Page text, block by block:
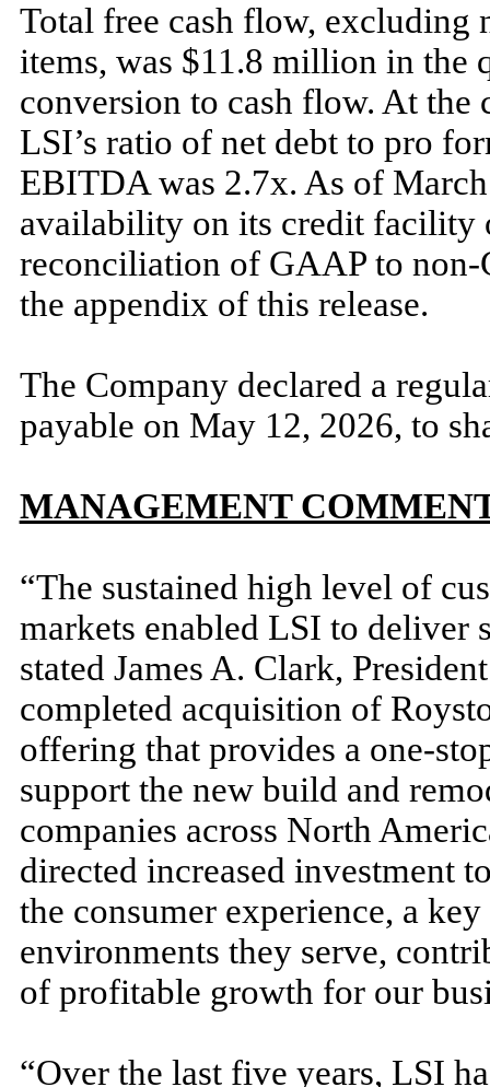
Total free cash flow, excluding
items, was $11.8 million in the
conversion to cash flow. At
LSI’s ratio of net debt to pro
EBITDA was 2.7x. As of
availability on its credit
reconciliation of GAAP to
the appendix of this release.
The Company declared a
payable on May 12, 2026, to
MANAGEMENT
“The sustained high level of
markets enabled LSI to deliver
stated James A. Clark,
completed acquisition of
offering that provides a one-
support the new build and
companies across North
directed increased investment
the consumer experience, a
environments they serve,
of profitable growth for our
“Over the last five years, LSI